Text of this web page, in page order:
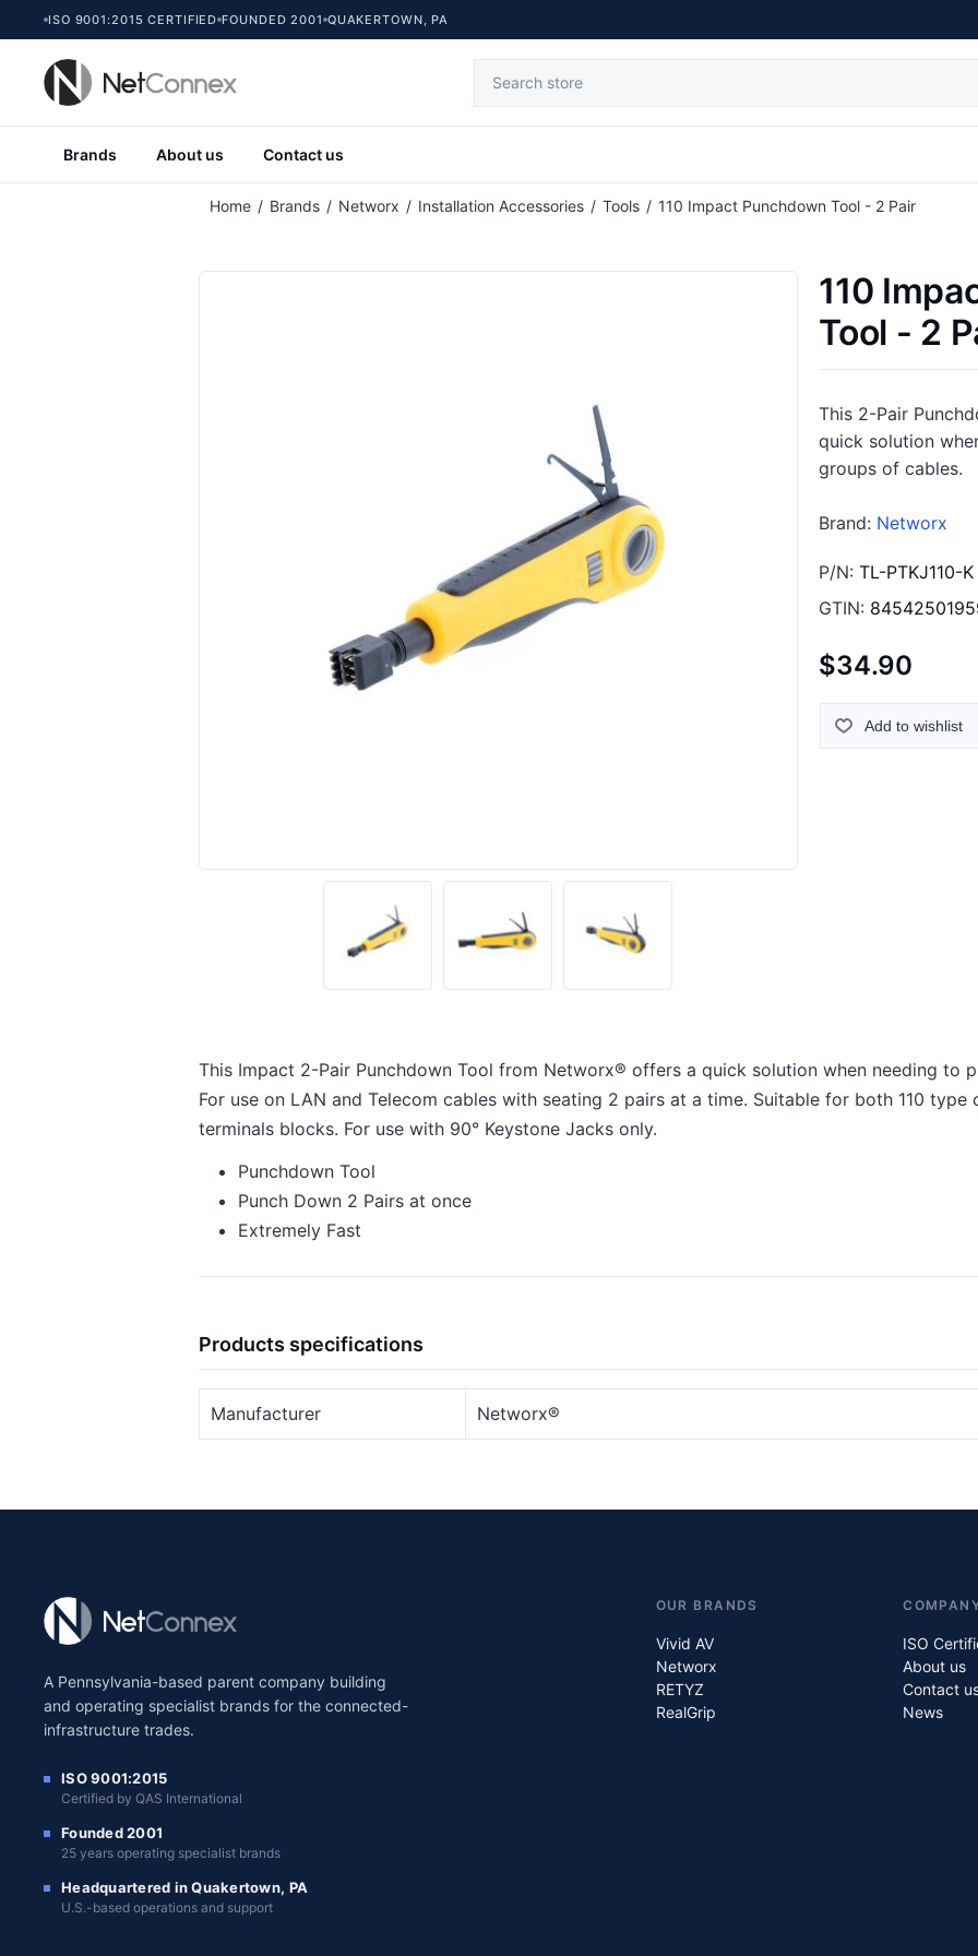
ISO 9001:2015 CERTIFIED FOUNDED 2001 QUAKERTOWN, PA
Brands About us Contact us
Home / Brands / Networx / Installation Accessories / Tools / 110 Impact Punchdown Tool - 2 Pair
110
Tool - 2
This 2-Pair
quick solution
groups of cables.
Brand: Networx
P/N: TL-PTKJ110-K
GTIN:
$34.90
Add to wishlist
This Impact 2-Pair Punchdown Tool from Networx® offers a quick solution when needing to
For use on LAN and Telecom cables with seating 2 pairs at a time. Suitable for both 110
terminals blocks. For use with 90° Keystone Jacks only.
Punchdown Tool
Punch Down 2 Pairs at once
Extremely Fast
Products specifications
Attribute name Attribute value
Manufacturer Networx®
A Pennsylvania-based parent company building
and operating specialist brands for the connected-
infrastructure trades.
ISO 9001:2015
Certified by QAS International
Founded 2001
25 years operating specialist brands
Headquartered in Quakertown, PA
U.S.-based operations and support
OUR BRANDS
Vivid AV
Networx
RETYZ
RealGrip
ISO
About us
Contact
News